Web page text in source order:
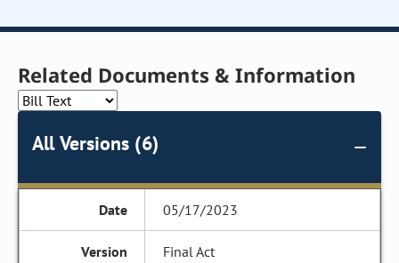
Related Documents & Information
All Versions (6)
05/17/2023
Final Act